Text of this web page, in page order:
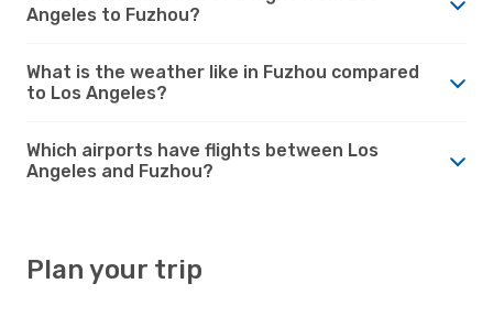
Angeles to Fuzhou?
What is the weather like in Fuzhou compared
to Los Angeles?
Which airports have flights between Los
Angeles and Fuzhou?
Plan your trip